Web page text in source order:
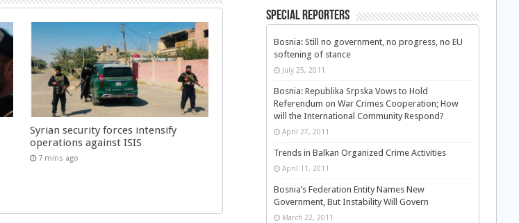
Syrian security forces intensify
operations against ISIS
7 mins ago
Special Reporters
Bosnia: Still no government, no progress, no EU
softening of stance
July 25, 2011
Bosnia: Republika Srpska Vows to Hold
Referendum on War Crimes Cooperation; How
will the International Community Respond?
April 27, 2011
Trends in Balkan Organized Crime Activities
April 11, 2011
Bosnia’s Federation Entity Names New
Government, But Instability Will Govern
March 22, 2011